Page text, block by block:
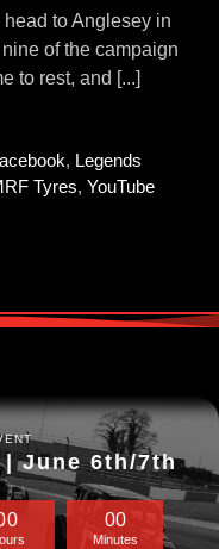
to Anglesey in
of the campaign
to rest, and [...]
, Legends
Tyres, YouTube
| June 6th/7th
0 00
Minutes